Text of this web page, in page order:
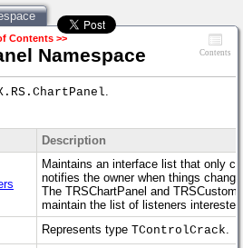
Contents >>
Namespace Contents
.
Description
Maintains an interface list that only
notifies the owner when things change
The TRSChartPanel and
maintain the list of listeners
Represents type TControlCrack.